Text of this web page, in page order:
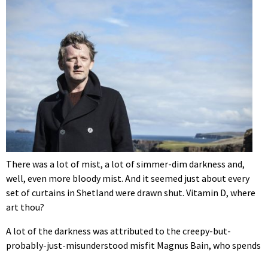
There was a lot of mist, a lot of simmer-dim darkness and,
well, even more bloody mist. And it seemed just about every
set of curtains in Shetland were drawn shut. Vitamin D, where
art thou?
A lot of the darkness was attributed to the creepy-but-
probably-just-misunderstood misfit Magnus Bain, who spends